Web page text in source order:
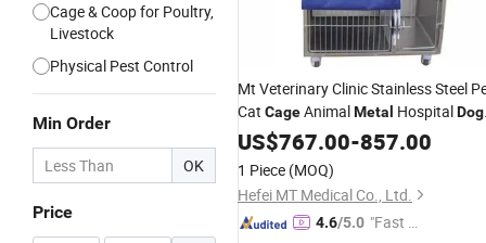
Cage & Coop for Poultry,
Livestock
Physical Pest Control
Min Order
OK
Price
Mt Veterinary Clinic Stainless Steel
Cat CageAnimalMetal HospitalDog
Cage
US$767.00-857.00
1 Piece (MOQ)
Hefei MT Medical Co., Ltd.
4.6/5.0 "Fast Di